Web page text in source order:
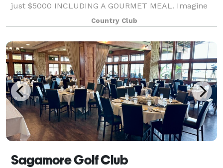
just $5000 INCLUDING A GOURMET MEAL. Imagine
the bride's surprise arrival to her ceremony in a
horse drawn carriage! How about a fabulous re
Country Club
Sagamore Golf Club